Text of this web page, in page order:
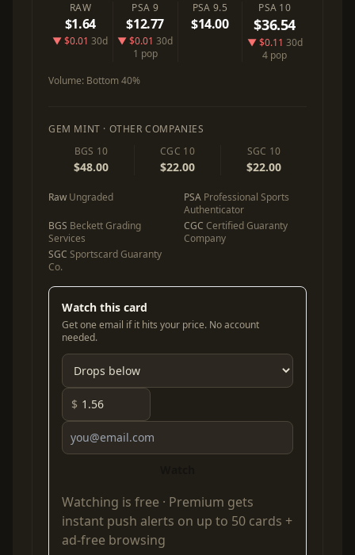
RAW
$1.64
▼ $0.01 30d
PSA 9
$12.77
▼ $0.01 30d
1 pop
PSA 9.5
$14.00
PSA 10
$36.54
▼ $0.11 30d
4 pop
Volume: Bottom 40%
GEM MINT · OTHER COMPANIES
BGS 10
$48.00
CGC 10
$22.00
SGC 10
$22.00
Raw Ungraded PSA Professional Sports
Authenticator
BGS Beckett Grading
Services
CGC Certified Guaranty
Company
SGC Sportscard Guaranty
Co.
Watch this card
Get one email if it hits your price. No account
needed.
$
Watching is free · Premium gets
instant push alerts on up to 50 cards +
ad-free browsing